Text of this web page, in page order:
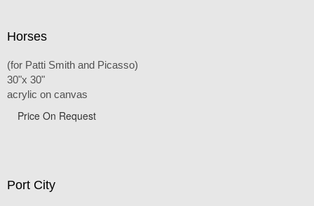
Horses
(for Patti Smith and Picasso)
30"x 30"
acrylic on canvas
Price On Request
Port City